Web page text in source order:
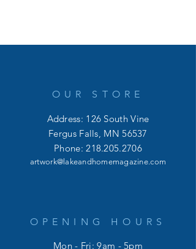
OUR STORE
Address: 126 South Vine
Fergus Falls, MN 56537
Phone:218.205.2706
artwork@lakeandhomemagazine.com
OPENING HOURS
Mon - Fri: 9am - 5pm